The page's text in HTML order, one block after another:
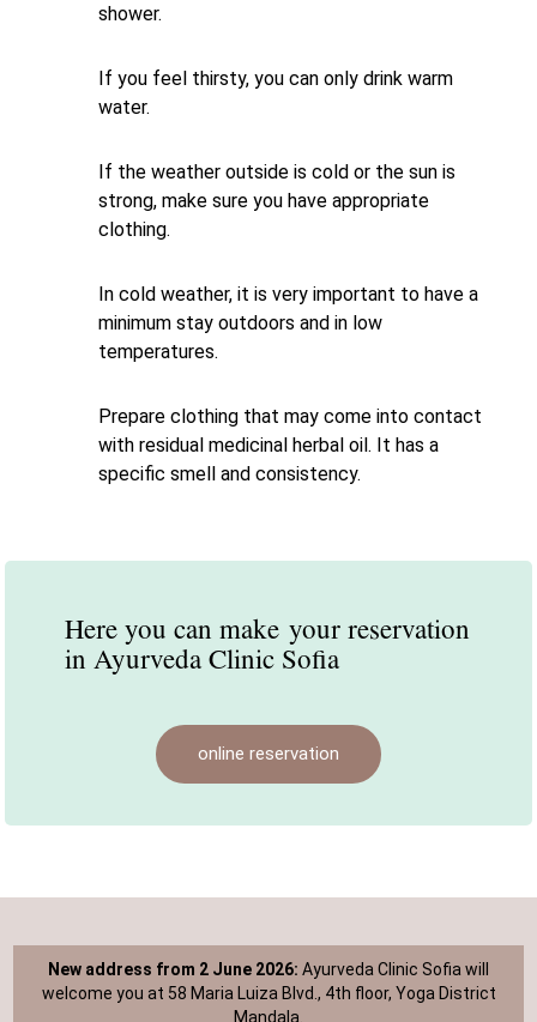
shower.
If you feel thirsty, you can only drink warm
water.
If the weather outside is cold or the sun is
strong, make sure you have appropriate
clothing.
In cold weather, it is very important to have a
minimum stay outdoors and in low
temperatures.
Prepare clothing that may come into contact
with residual medicinal herbal oil. It has a
specific smell and consistency.
Here you can makeyour reservation
in Ayurveda Clinic Sofia
online reservation
New address from 2 June 2026: Ayurveda Clinic Sofia will
welcome you at 58 Maria Luiza Blvd., 4th floor, Yoga District
Mandala.